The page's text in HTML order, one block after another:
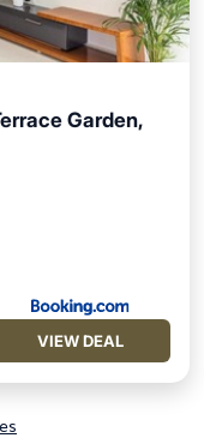
Garden,
VIEW DEAL